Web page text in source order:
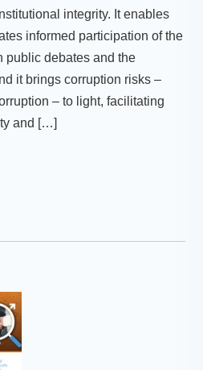
integrity. It enables
informed participation of the
public debates and the
it brings corruption risks –
– to light, facilitating
and […]